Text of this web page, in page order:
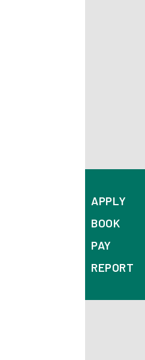
APPLY
BOOK
PAY
REPORT